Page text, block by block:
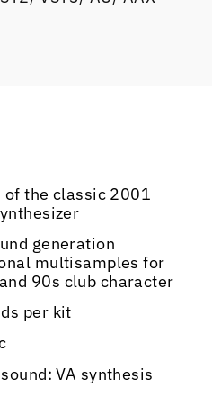
the classic 2001
generation
multisamples for
90s club character
per kit
VA synthesis